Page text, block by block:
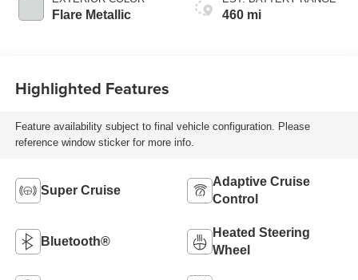
Flare Metallic
(Chevron) Quilting
460 mi
Highlighted Features
Feature availability subject to final vehicle configuration. Please
reference window sticker for more info.
Super Cruise
Adaptive Cruise
Control
Bluetooth®
Heated Steering
Wheel